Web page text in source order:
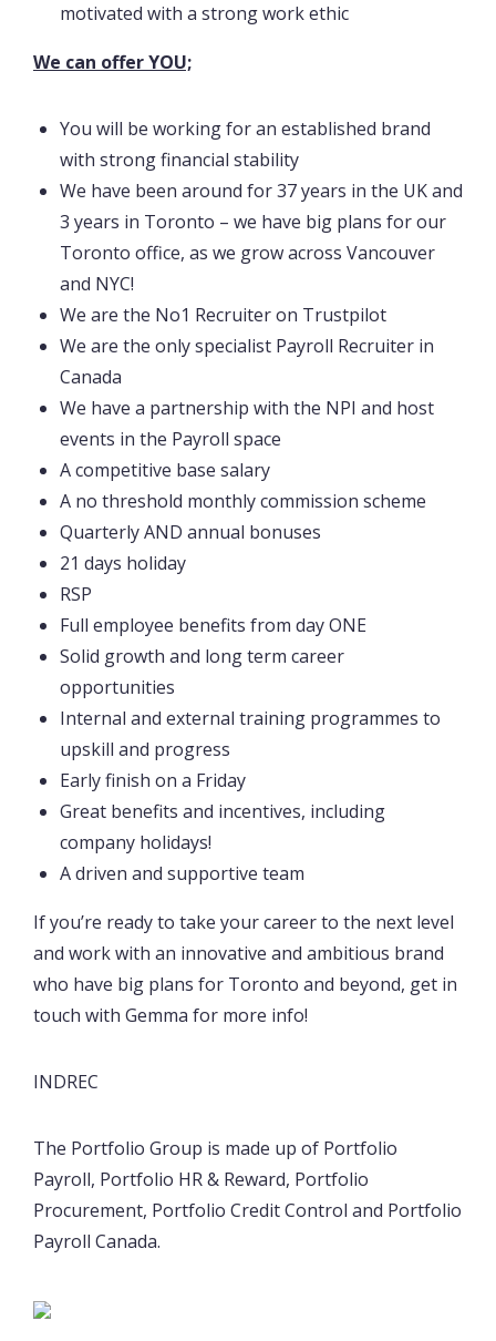
motivated with a strong work ethic
We can offer YOU;
You will be working for an established brand
with strong financial stability
We have been around for 37 years in the UK and
3 years in Toronto – we have big plans for our
Toronto office, as we grow across Vancouver
and NYC!
We are the No1 Recruiter on Trustpilot
We are the only specialist Payroll Recruiter in
Canada
We have a partnership with the NPI and host
events in the Payroll space
A competitive base salary
A no threshold monthly commission scheme
Quarterly AND annual bonuses
21 days holiday
RSP
Full employee benefits from day ONE
Solid growth and long term career
opportunities
Internal and external training programmes to
upskill and progress
Early finish on a Friday
Great benefits and incentives, including
company holidays!
A driven and supportive team
If you’re ready to take your career to the next level
and work with an innovative and ambitious brand
who have big plans for Toronto and beyond, get in
touch with Gemma for more info!
INDREC
The Portfolio Group is made up of Portfolio
Payroll, Portfolio HR & Reward, Portfolio
Procurement, Portfolio Credit Control and Portfolio
Payroll Canada.